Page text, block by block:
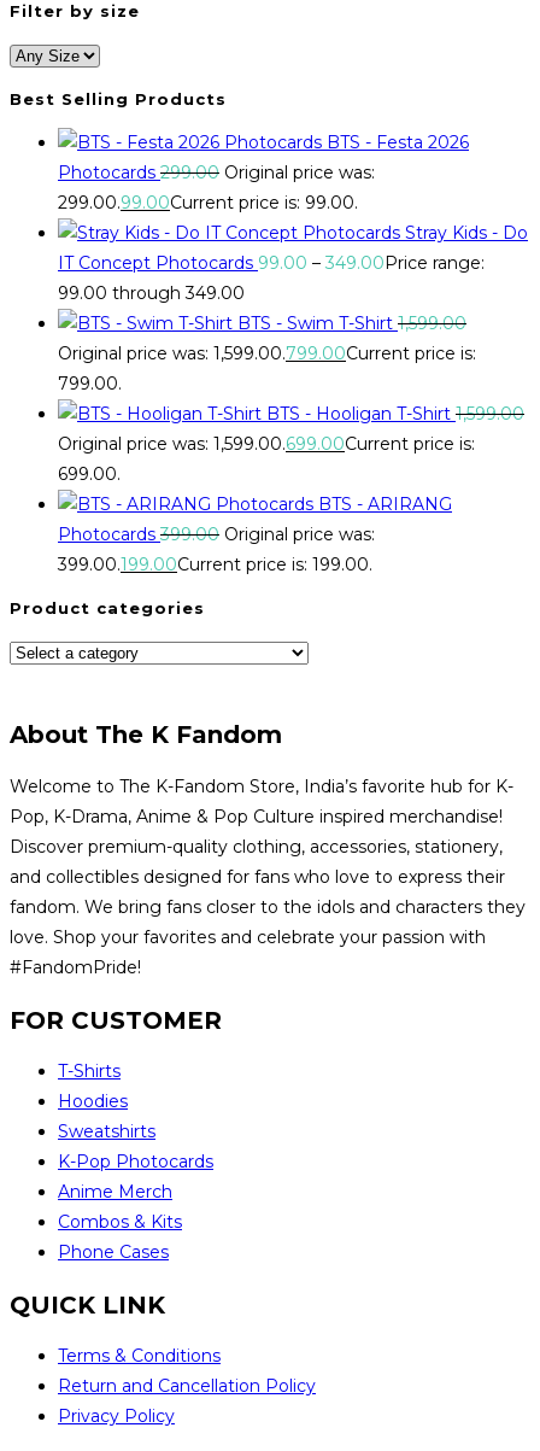
Filter by size
Best Selling Products
BTS - Festa 2026
Photocards 299.00 Original price was:
₹299.00.99.00Current price is: ₹99.00.
Stray Kids - Do
IT Concept Photocards 99.00 – 349.00Price range:
₹99.00 through ₹349.00
BTS - Swim T-Shirt 1,599.00
Original price was: ₹1,599.00.799.00Current price is:
₹799.00.
BTS - Hooligan T-Shirt 1,599.00
Original price was: ₹1,599.00.699.00Current price is:
₹699.00.
BTS - ARIRANG
Photocards 399.00 Original price was:
₹399.00.199.00Current price is: ₹199.00.
Product categories
About The K Fandom
Welcome to The K-Fandom Store, India’s favorite hub for K-
Pop, K-Drama, Anime & Pop Culture inspired merchandise!
Discover premium-quality clothing, accessories, stationery,
and collectibles designed for fans who love to express their
fandom. We bring fans closer to the idols and characters they
love. Shop your favorites and celebrate your passion with
#FandomPride!
FOR CUSTOMER
T-Shirts
Hoodies
Sweatshirts
K-Pop Photocards
Anime Merch
Combos & Kits
Phone Cases
QUICK LINK
Terms & Conditions
Return and Cancellation Policy
Privacy Policy